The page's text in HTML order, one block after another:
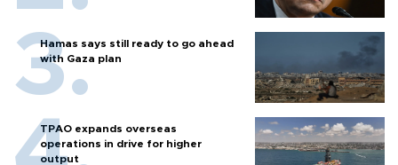
Hamas says still ready to go ahead
with Gaza plan
TPAO expands overseas
operations in drive for higher
output